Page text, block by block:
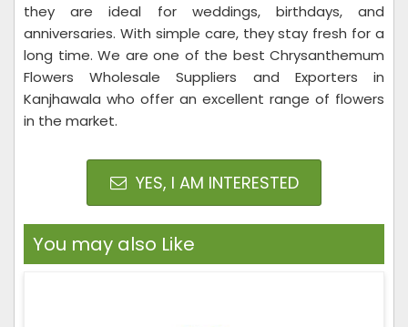
they are ideal for weddings, birthdays, and
anniversaries. With simple care, they stay fresh for a
long time. We are one of the best Chrysanthemum
Flowers Wholesale Suppliers and Exporters in
Kanjhawala who offer an excellent range of flowers
in the market.
YES, I AM INTERESTED
You may also Like